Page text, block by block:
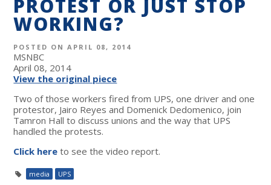
PROTEST OR JUST STOP
WORKING?
POSTED ON APRIL 08, 2014
MSNBC
April 08, 2014
View the original piece
Two of those workers fired from UPS, one driver and one
protestor, Jairo Reyes and Domenick Dedomenico, join
Tamron Hall to discuss unions and the way that UPS
handled the protests.
Click here to see the video report.
media UPS